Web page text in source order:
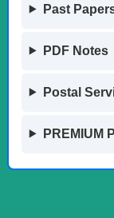
Past
PDF Notes
Postal
PREMIUM